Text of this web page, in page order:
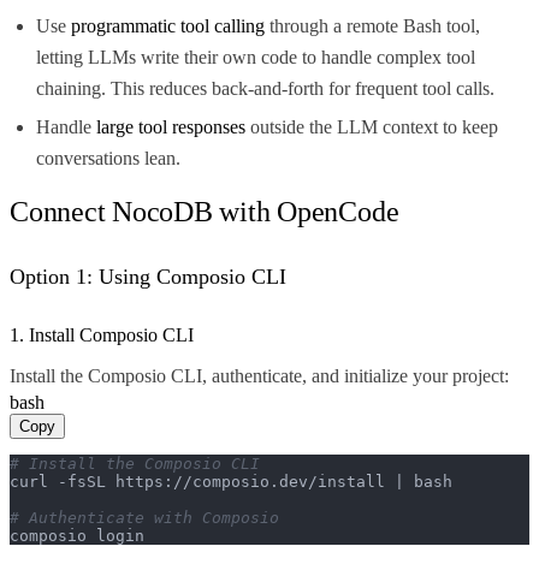
Useprogrammatic tool calling through a remote Bash tool,
letting LLMs write their own code to handle complex tool
chaining. This reduces back-and-forth for frequent tool calls.
Handlelarge tool responses outside the LLM context to keep
conversations lean.
Connect NocoDB with OpenCode
Option 1: Using Composio CLI
1. Install Composio CLI
Install the Composio CLI, authenticate, and initialize your project:
bash
Copy
# Install the Composio CLI
curl -fsSL https://composio.dev/install | bash
# Authenticate with Composio
composio login